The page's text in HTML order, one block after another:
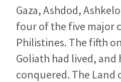
Gaza, Ashdod,
four of the five major
Philistines. The fifth
Goliath had lived, and
conquered. The Land